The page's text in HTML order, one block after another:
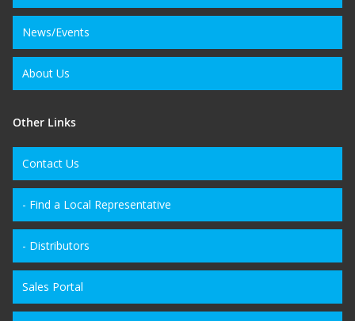
News/Events
About Us
Other Links
Contact Us
- Find a Local Representative
- Distributors
Sales Portal